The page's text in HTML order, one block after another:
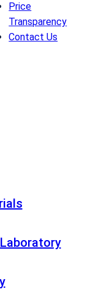
Price
Transparency
Contact Us